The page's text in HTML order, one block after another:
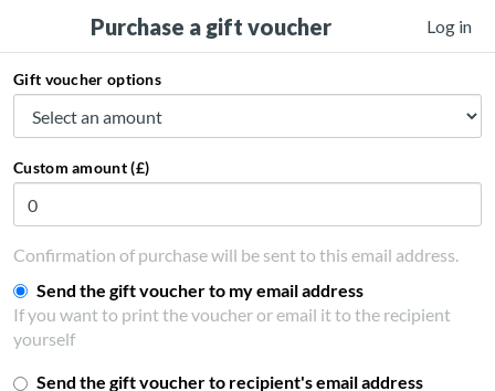
Purchase a gift voucher Log in